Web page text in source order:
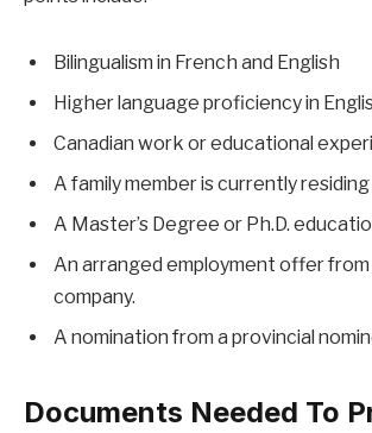
Bilingualism in French and English
Higher language proficiency in
Canadian work or educational
A family member is currently residing
A Master’s Degree or Ph.D.
An arranged employment offer from
company.
A nomination from a provincial
Documents Needed To